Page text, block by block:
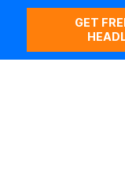
GET